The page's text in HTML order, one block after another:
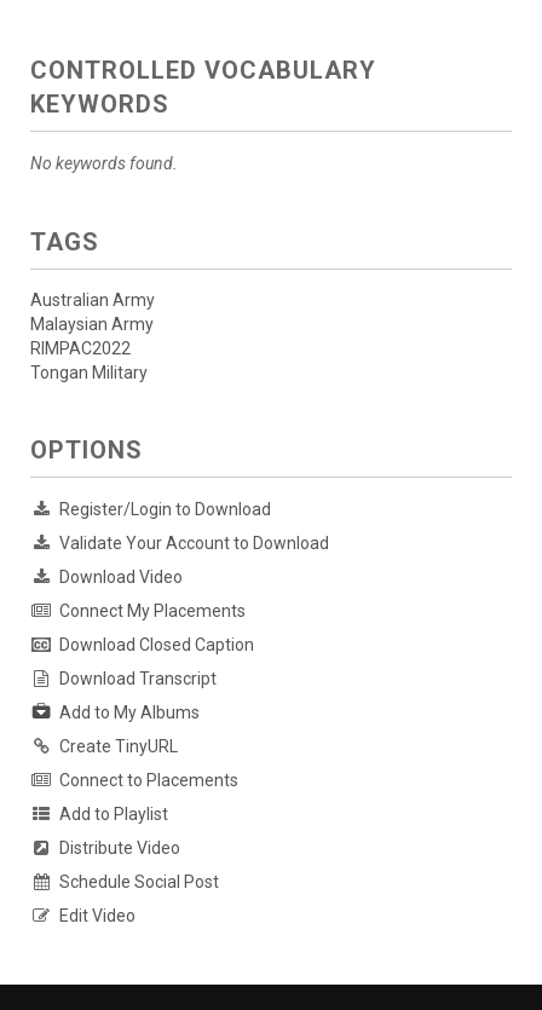
CONTROLLED VOCABULARY
KEYWORDS
No keywords found.
TAGS
Australian Army
Malaysian Army
RIMPAC2022
Tongan Military
OPTIONS
Register/Login to Download
Validate Your Account to Download
Download Video
Connect My Placements
Download Closed Caption
Download Transcript
Add to My Albums
Create TinyURL
Connect to Placements
Add to Playlist
Distribute Video
Schedule Social Post
Edit Video